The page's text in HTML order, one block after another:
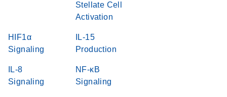
Stellate Cell
Activation
HIF1α
Signaling
IL-15
Production
IL-8
Signaling
NF-κB
Signaling